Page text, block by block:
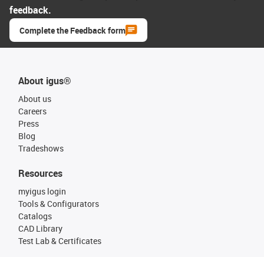
feedback.
Complete the Feedback form
About igus®
About us
Careers
Press
Blog
Tradeshows
Resources
myigus login
Tools & Configurators
Catalogs
CAD Library
Test Lab & Certificates